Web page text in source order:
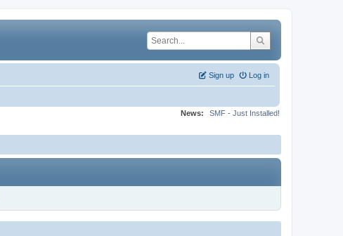
Log in
Sign up
News:
SMF - Just Installed!